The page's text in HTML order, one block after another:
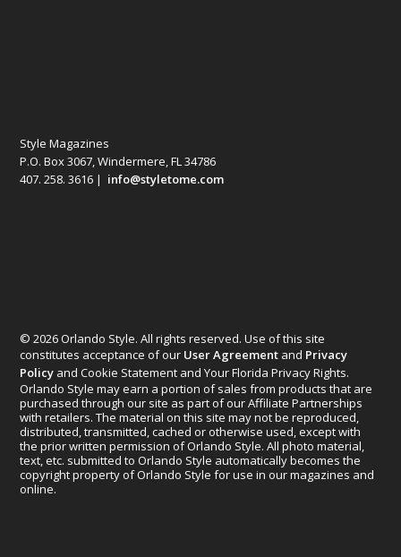
Style Magazines
P.O. Box 3067, Windermere, FL 34786
407. 258. 3616 | info@styletome.com
© 2026 Orlando Style. All rights reserved. Use of this site
constitutes acceptance of our User Agreement and Privacy
Policy and Cookie Statement and Your Florida Privacy Rights.
Orlando Style may earn a portion of sales from products that are
purchased through our site as part of our Affiliate Partnerships
with retailers. The material on this site may not be reproduced,
distributed, transmitted, cached or otherwise used, except with
the prior written permission of Orlando Style. All photo material,
text, etc. submitted to Orlando Style automatically becomes the
copyright property of Orlando Style for use in our magazines and
online.